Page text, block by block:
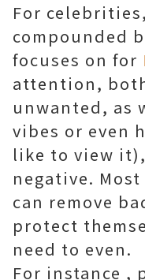
For
compounded
focuses on for
attention,
unwanted, as
vibes or even
like to view
negative.
can remove
protect
need to even.
For instance ,